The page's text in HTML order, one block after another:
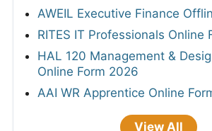
AWEIL Executive Finance
RITES IT Professionals Online
HAL 120 Management &
Online Form 2026
AAI WR Apprentice Online
View All